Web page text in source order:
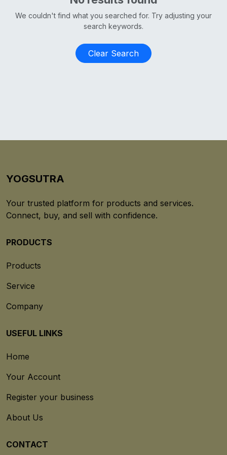
We couldn't find what you searched for. Try adjusting your
search keywords.
Clear Search
YOGSUTRA
Your trusted platform for products and services.
Connect, buy, and sell with confidence.
PRODUCTS
Products
Service
Company
USEFUL LINKS
Home
Your Account
Register your business
About Us
CONTACT